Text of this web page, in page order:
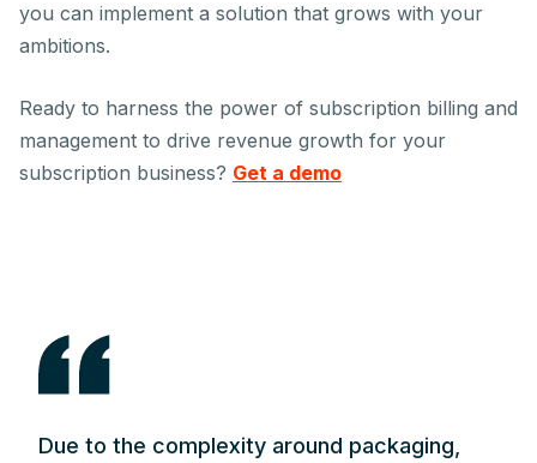
you can implement a solution that grows with your
ambitions.
Ready to harness the power of subscription billing and
management to drive revenue growth for your
subscription business? Get a demo
Due to the complexity around packaging,